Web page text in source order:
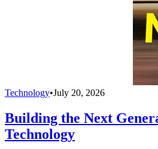
Technology•July 20, 2026
Building the Next
Technology